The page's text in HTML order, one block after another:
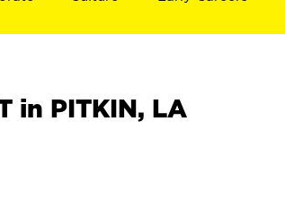
in PITKIN, LA